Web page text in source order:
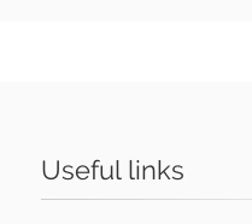
Useful links